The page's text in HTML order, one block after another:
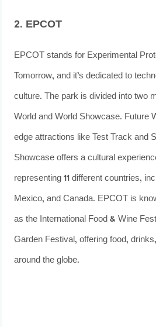
2. EPCOT
EPCOT stands for Experimental
Tomorrow, and it’s dedicated to
culture. The park is divided into two
World and World Showcase. Future
edge attractions like Test Track and
Showcase offers a cultural
representing 11 different countries,
Mexico, and Canada. EPCOT is
as the International Food & Wine
Garden Festival, offering food,
around the globe.